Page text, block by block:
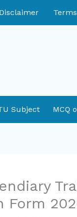
Disclaimer
Subject MCQ
Form